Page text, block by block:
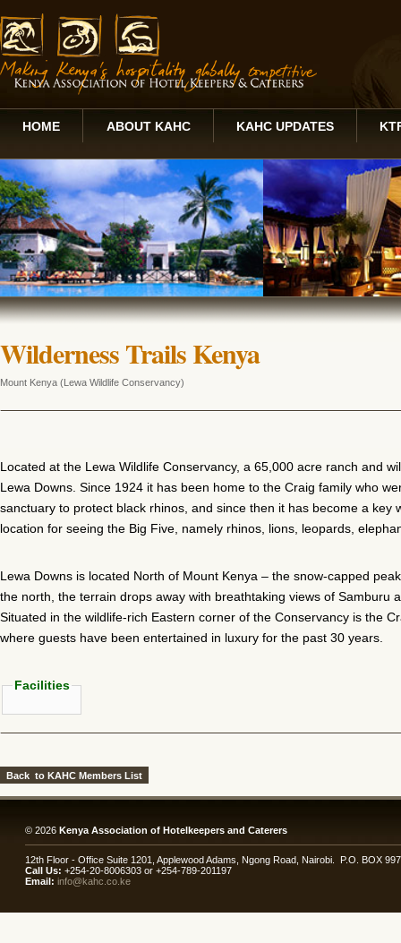
HOME ABOUT KAHC KAHC UPDATES
Wilderness Trails Kenya
Mount Kenya (Lewa Wildlife Conservancy)
Located at the Lewa Wildlife Conservancy, a 65,000 acre ranch and
Lewa Downs. Since 1924 it has been home to the Craig family who
sanctuary to protect black rhinos, and since then it has become a key
location for seeing the Big Five, namely rhinos, lions, leopards,
Lewa Downs is located North of Mount Kenya – the snow-capped
the north, the terrain drops away with breathtaking views of Samburu
Situated in the wildlife-rich Eastern corner of the Conservancy is the
where guests have been entertained in luxury for the past 30 years.
Facilities
© 2026 Kenya Association of Hotelkeepers and Caterers
12th Floor - Office Suite 1201, Applewood Adams, Ngong Road, Nairobi. P.O. BOX
Call Us: +254-20-8006303 or +254-789-201197
Email: info@kahc.co.ke